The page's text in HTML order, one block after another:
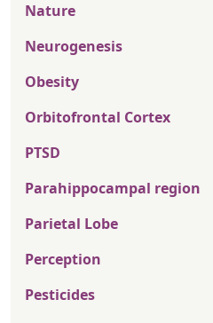
Nature
Neurogenesis
Obesity
Orbitofrontal Cortex
PTSD
Parahippocampal region
Parietal Lobe
Perception
Pesticides